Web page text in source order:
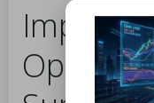
Optimal